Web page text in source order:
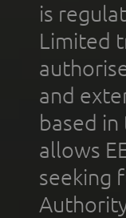
is
Limited
and
based
allows
seeking